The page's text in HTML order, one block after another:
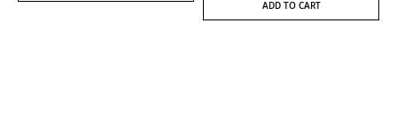
ADD TO CART